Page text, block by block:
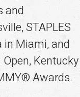
and
STAPLES
in Miami, and
Kentucky
Awards.